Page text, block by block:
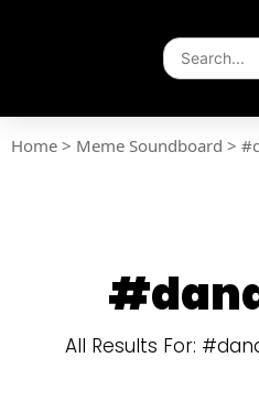
Home > Meme Soundboard >
All Results For: